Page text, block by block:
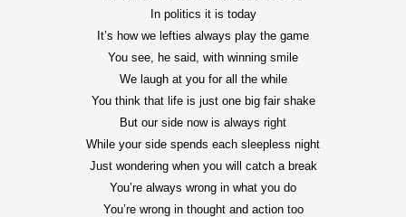
In politics it is today
It’s how we lefties always play the game
You see, he said, with winning smile
We laugh at you for all the while
You think that life is just one big fair shake
But our side now is always right
While your side spends each sleepless night
Just wondering when you will catch a break
You’re always wrong in what you do
You’re wrong in thought and action too